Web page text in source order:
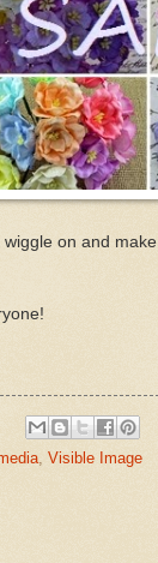
on and
, Visible Image